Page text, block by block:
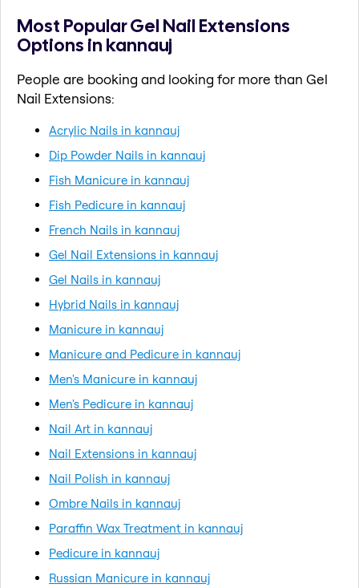
Most Popular Gel Nail Extensions
Options in kannauj
People are booking and looking for more than Gel
Nail Extensions:
Acrylic Nails in kannauj
Dip Powder Nails in kannauj
Fish Manicure in kannauj
Fish Pedicure in kannauj
French Nails in kannauj
Gel Nail Extensions in kannauj
Gel Nails in kannauj
Hybrid Nails in kannauj
Manicure in kannauj
Manicure and Pedicure in kannauj
Men's Manicure in kannauj
Men's Pedicure in kannauj
Nail Art in kannauj
Nail Extensions in kannauj
Nail Polish in kannauj
Ombre Nails in kannauj
Paraffin Wax Treatment in kannauj
Pedicure in kannauj
Russian Manicure in kannauj